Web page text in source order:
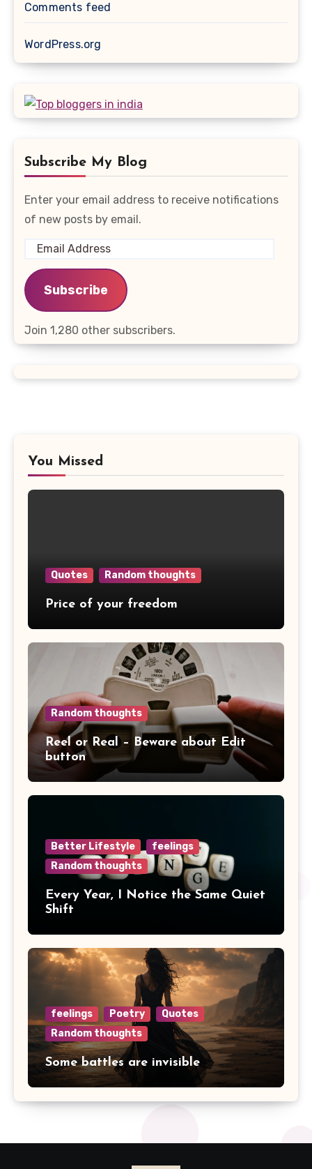
Comments feed
WordPress.org
Subscribe My Blog
Enter your email address to receive notifications
of new posts by email.
Email
Address
Subscribe
Join 1,280 other subscribers.
You Missed
Quotes Random thoughts
Price of your freedom
Random thoughts
Reel or Real – Beware about Edit
button
Better Lifestyle
feelings
Random thoughts
Every Year, I Notice the Same Quiet
Shift
feelings Poetry
Quotes
Random thoughts
Some battles are invisible